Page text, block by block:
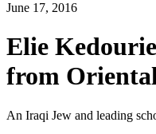
June 17, 2016
Elie
from
An Iraqi Jew and leading